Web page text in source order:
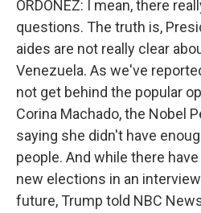
ORDOÑEZ: I mean, there
questions. The truth is,
aides are not really clear
Venezuela. As we've
not get behind the popular
Corina Machado, the Nobel
saying she didn't have
people. And while there
new elections in an
future, Trump told NBC